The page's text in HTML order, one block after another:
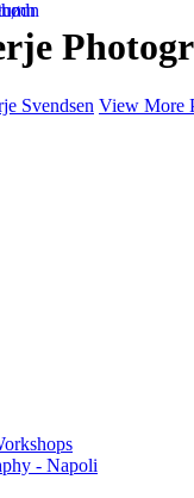
Svendsen View More
- Napoli